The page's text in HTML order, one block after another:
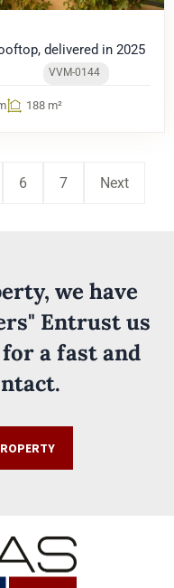
delivered in 2025
VVM-0144
188 m²
6 7 Next
we have
Entrust us
a fast and